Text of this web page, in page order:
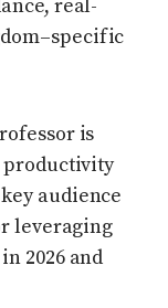
real-
is
audience
leveraging
2026 and